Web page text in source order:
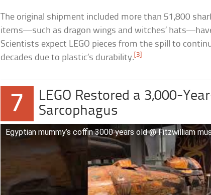
The original shipment included more than 51,800
items—such as dragon wings and witches’
Scientists expect LEGO pieces from the spill to
decades due to plastic’s durability. [3]
7
LEGO Restored a 3,000-
Sarcophagus
Egyptian mummy’s coffin 3000 years old @ Fitzwilliam